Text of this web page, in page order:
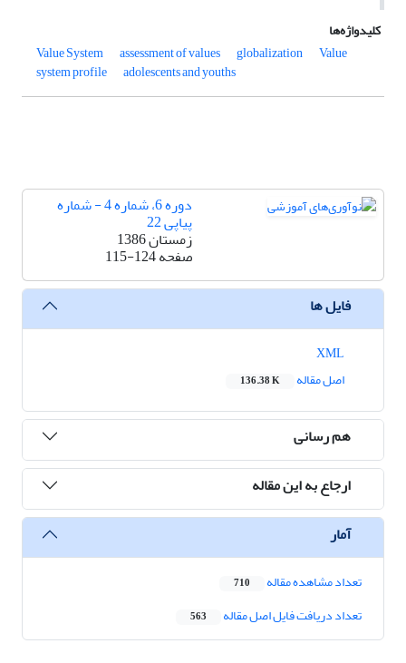
کلیدواژه‌ها
Value System
assessment of values globalization Value
system profile adolescents and youths
دوره 6، شماره 4 - شماره
پیاپی 22
زمستان 1386
صفحه115-124
فایل ها
اصل مقاله
136.38 K
هم رسانی
ارجاع به این مقاله
آمار
تعداد مشاهده مقاله 710
تعداد دریافت فایل اصل مقاله 563